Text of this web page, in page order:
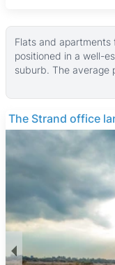
Flats and apartments
positioned in a well-
suburb. The average
$190,000, with
properties typically
land areas averaging
options for buyers.
Many of these flats
en suite bedrooms,
features include
and gardens, which
sufficient living.
appealing for families
with practical benefits.
Greendale is known
The Strand office